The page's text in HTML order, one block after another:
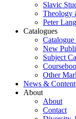
Slavic
Theology
Peter
Catalogues
New
Subject
Other
News & Content
About
About
Contact